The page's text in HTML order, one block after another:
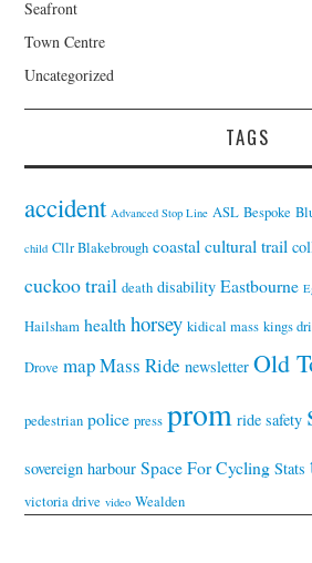
Seafront
Town Centre
Uncategorized
TAGS
accident Advanced Stop Line ASL Bespoke
child Cllr Blakebrough coastal cultural trail
cuckoo trail death disability Eastbourne
Hailsham health horsey kidical mass kings
Drove mapMass Ride newsletter Old
pedestrian police press prom ride safety
sovereign harbour Space For Cycling Stats
victoria drive video Wealden